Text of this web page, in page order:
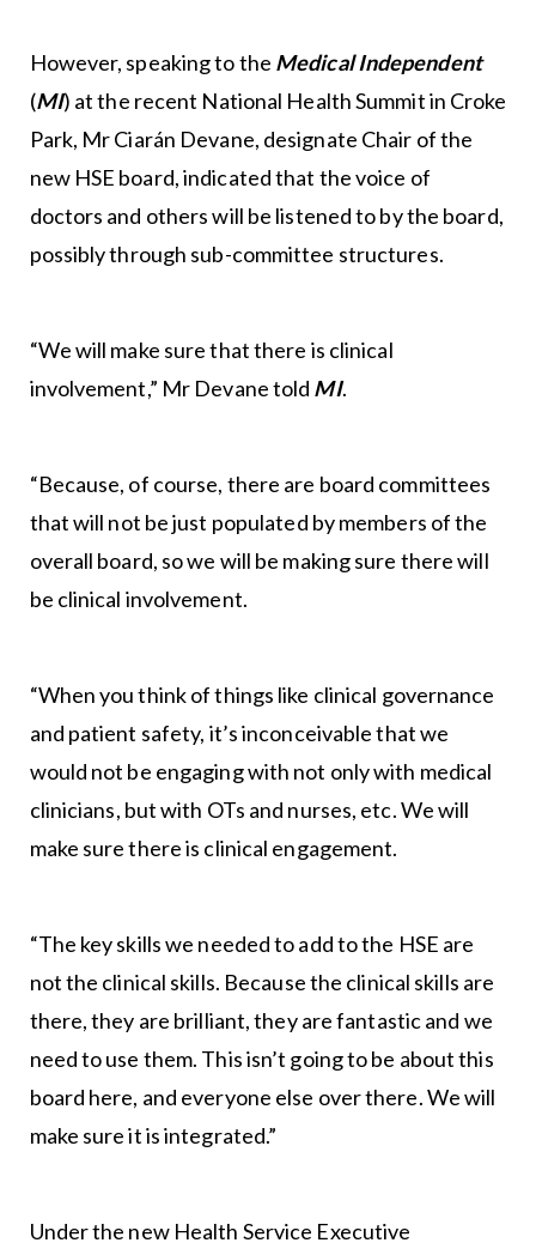
However, speaking to the Medical Independent
(MI) at the recent National Health Summit in Croke
Park, Mr Ciarán Devane, designate Chair of the
new HSE board, indicated that the voice of
doctors and others will be listened to by the board,
possibly through sub-committee structures.
“We will make sure that there is clinical
involvement,” Mr Devane told MI.
“Because, of course, there are board committees
that will not be just populated by members of the
overall board, so we will be making sure there will
be clinical involvement.
“When you think of things like clinical governance
and patient safety, it’s inconceivable that we
would not be engaging with not only with medical
clinicians, but with OTs and nurses, etc. We will
make sure there is clinical engagement.
“The key skills we needed to add to the HSE are
not the clinical skills. Because the clinical skills are
there, they are brilliant, they are fantastic and we
need to use them. This isn’t going to be about this
board here, and everyone else over there. We will
make sure it is integrated.”
Under the new Health Service Executive